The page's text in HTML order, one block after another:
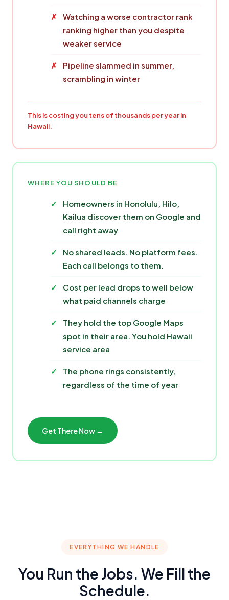
Watching a worse contractor rank
ranking higher than you despite
weaker service
Pipeline slammed in summer,
scrambling in winter
This is costing you tens of thousands per year in
Hawaii.
WHERE YOU SHOULD BE
Homeowners in Honolulu, Hilo,
Kailua discover them on Google and
call right away
No shared leads. No platform fees.
Each call belongs to them.
Cost per lead drops to well below
what paid channels charge
They hold the top Google Maps
spot in their area. You hold Hawaii
service area
The phone rings consistently,
regardless of the time of year
Get There Now →
EVERYTHING WE HANDLE
You Run the Jobs. We Fill the
Schedule.